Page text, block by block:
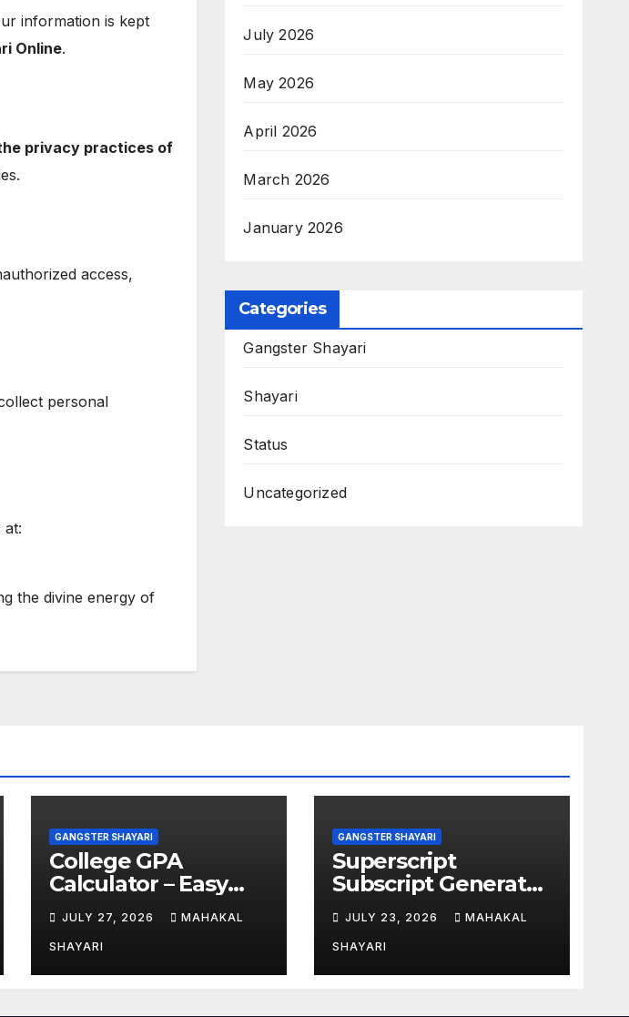
information is kept
Online.
privacy practices of
access,
personal
at:
the divine energy of
July 2026
May 2026
April 2026
March 2026
January 2026
Categories
Gangster Shayari
Shayari
Status
Uncategorized
GANGSTER SHAYARI
College GPA
Calculator – Easy
GPA Calculation
Guide
JULY 27, 2026 MAHAKAL
SHAYARI
GANGSTER SHAYARI
Superscript
Subscript Generator
for Students Online
JULY 23, 2026 MAHAKAL
SHAYARI